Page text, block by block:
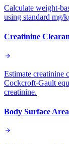
Calculate weight-
using standard mg/
Creatinine
Estimate creatinine
Cockcroft-Gault
creatinine.
Body Surface